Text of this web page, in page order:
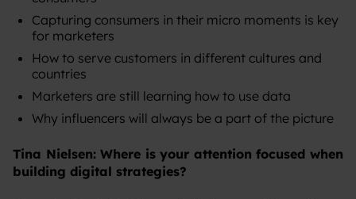
Capturing consumers in their micro moments is key
for marketers
How to serve customers in different cultures and
countries
Marketers are still learning how to use data
Why influencers will always be a part of the picture
Tina Nielsen: Where is your attention focused when
building digital strategies?